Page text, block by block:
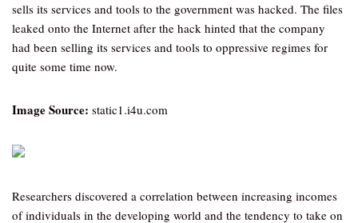
sells its services and tools to the government was hacked. The files
leaked onto the Internet after the hack hinted that the company
had been selling its services and tools to oppressive regimes for
quite some time now.
Image Source: static1.i4u.com
Researchers discovered a correlation between increasing incomes
of individuals in the developing world and the tendency to take on